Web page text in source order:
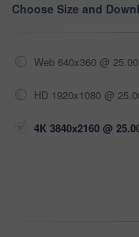
Choose Size and
Web 640x360 @
HD 1920x1080 @
4K 3840x2160 @